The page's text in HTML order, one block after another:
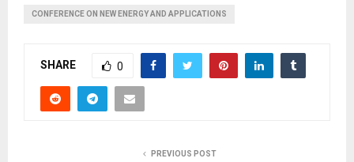
CONFERENCE ON NEW ENERGY AND APPLICATIONS
SHARE 0
PREVIOUS POST